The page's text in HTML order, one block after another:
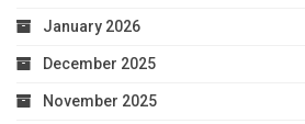
January 2026
December 2025
November 2025